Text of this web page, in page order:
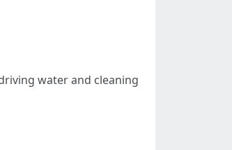
water and cleaning